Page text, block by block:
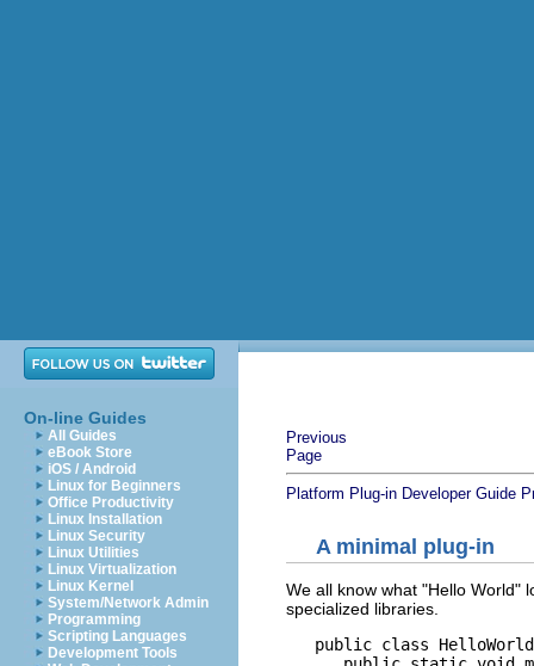
On-line Guides
All Guides
eBook Store
iOS / Android
Linux for Beginners
Office Productivity
Linux Installation
Linux Security
Linux Utilities
Linux Virtualization
Linux Kernel
System/Network Admin
Programming
Scripting Languages
Development Tools
Previous
Page
Platform Plug-in Developer Guide
A minimal plug-in
We all know what "Hello World"
specialized libraries.
public class